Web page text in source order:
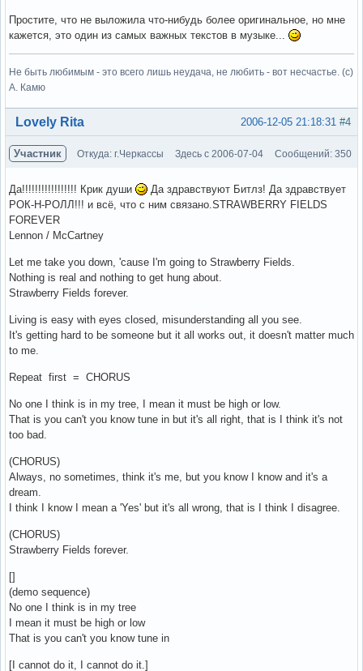
Простите, что не выложила что-нибудь более оригинальное, но мне
кажется, это один из самых важных текстов в музыке...
Не быть любимым - это всего лишь неудача, не любить - вот несчастье. (с)
А. Камю
Вне форума #4
2006-12-05 21:18:31
Lovely Rita
Участник Откуда: г.Черкассы Здесь с 2006-07-04 Сообщений: 350
Да!!!!!!!!!!!!!!!!! Крик души
Да здравствуют Битлз! Да здравствует
РОК-Н-РОЛЛ!!! и всё, что с ним связано.STRAWBERRY FIELDS
FOREVER
Lennon / McCartney
Let me take you down, 'cause I'm going to Strawberry Fields.
Nothing is real and nothing to get hung about.
Strawberry Fields forever.
Living is easy with eyes closed, misunderstanding all you see.
It's getting hard to be someone but it all works out, it doesn't matter much
to me.
Repeat first = CHORUS
No one I think is in my tree, I mean it must be high or low.
That is you can't you know tune in but it's all right, that is I think it's not
too bad.
(CHORUS)
Always, no sometimes, think it's me, but you know I know and it's a
dream.
I think I know I mean a 'Yes' but it's all wrong, that is I think I disagree.
(CHORUS)
Strawberry Fields forever.
[]
(demo sequence)
No one I think is in my tree
I mean it must be high or low
That is you can't you know tune in
[I cannot do it, I cannot do it.]